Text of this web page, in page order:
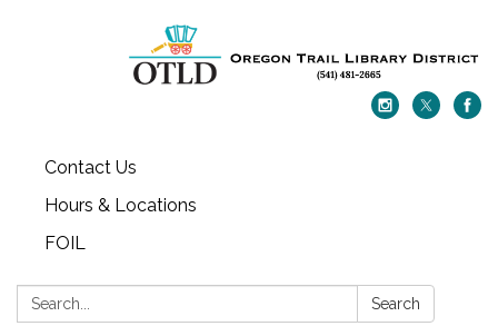
Contact Us
Hours & Locations
FOIL
Search: Search